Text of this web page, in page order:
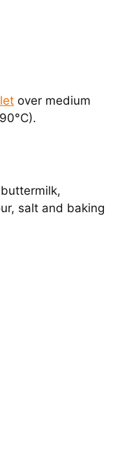
over medium
salt and baking